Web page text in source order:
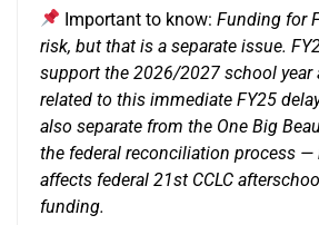
Important to know:Funding for
risk, but that is a separate issue.
support the 2026/2027 school year
related to this immediate FY25
also separate from the One Big
the federal reconciliation process —
affects federal 21st CCLC
funding.